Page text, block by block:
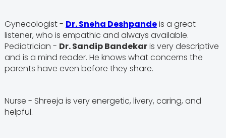
Gynecologist - Dr. Sneha Deshpandeis a great
listener, who is empathic and always available.
Pediatrician - Dr. Sandip Bandekaris very descriptive
and is a mind reader. He knows what concerns the
parents have even before they share.
Nurse - Shreeja is very energetic, livery, caring, and
helpful.